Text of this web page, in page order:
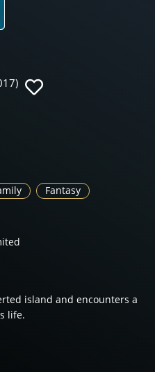
Fantasy
island and encounters a
life.